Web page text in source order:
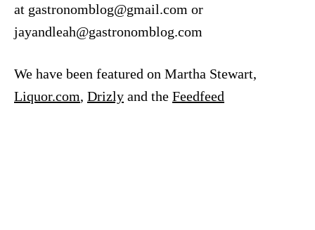
at gastronomblog@gmail.com or
jayandleah@gastronomblog.com
We have been featured on Martha Stewart,
Liquor.com, Drizly and the Feedfeed